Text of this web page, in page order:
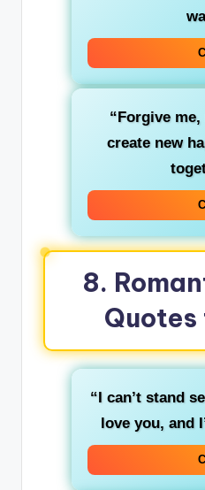
“Forgive me,
create new
8.
Quotes
“I can’t stand
love you, and